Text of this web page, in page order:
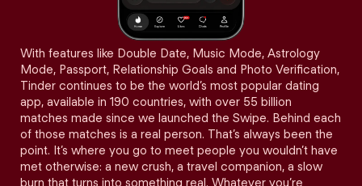
With features like Double Date, Music Mode, Astrology
Mode, Passport, Relationship Goals and Photo Verification,
Tinder continues to be the world’s most popular dating
app, available in 190 countries, with over 55 billion
matches made since we launched the Swipe. Behind each
of those matches is a real person. That’s always been the
point. It’s where you go to meet people you wouldn’t have
met otherwise: a new crush, a travel companion, a slow
burn that turns into something real. Whatever you’re